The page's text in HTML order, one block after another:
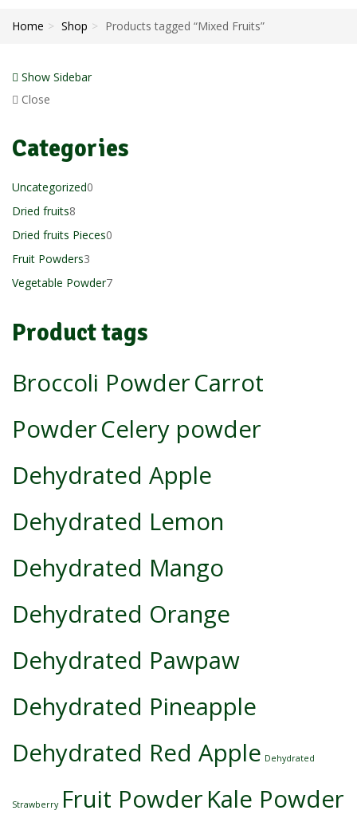
Home Shop Products tagged “Mixed Fruits”
Show Sidebar
Close
Categories
Uncategorized0
Dried fruits8
products
Dried fruits Pieces0
Fruit Powders3
products
Vegetable Powder77
Product tags
Broccoli PowderCarrot
PowderCelery powder
Dehydrated Apple
Dehydrated Lemon
Dehydrated Mango
Dehydrated Orange
Dehydrated Pawpaw
Dehydrated Pineapple
Dehydrated Red Apple Dehydrated
Strawberry Fruit Powder Kale Powder